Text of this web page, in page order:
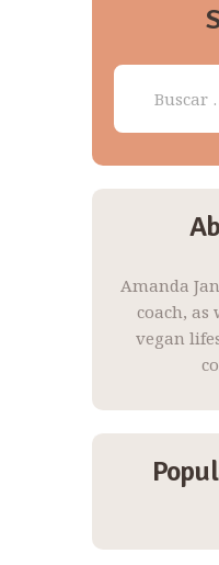
Buscar:
Amanda
coach, as
vegan